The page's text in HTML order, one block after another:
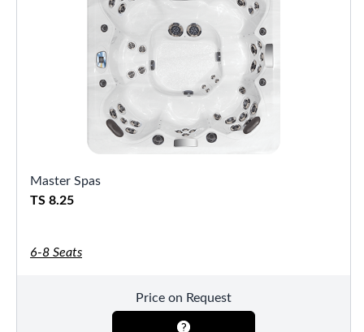
Master Spas
TS 8.25
6-8 Seats
Price on Request